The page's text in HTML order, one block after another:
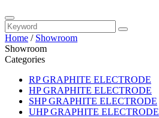
Home / Showroom
Showroom
Categories
RP GRAPHITE ELECTRODE
HP GRAPHITE ELECTRODE
SHP GRAPHITE ELECTRODE
UHP GRAPHITE ELECTRODE